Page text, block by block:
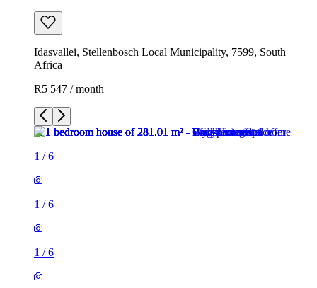
Idasvallei, Stellenbosch Local Municipality, 7599, South
Africa
R5 547 / month
1 /6
1 /6
1 /6